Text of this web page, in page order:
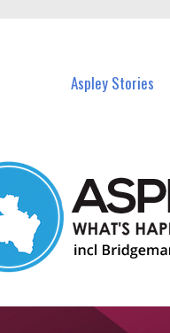
Aspley Stories